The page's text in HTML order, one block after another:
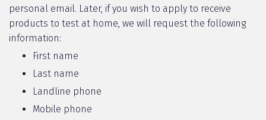
personal email. Later, if you wish to apply to receive
products to test at home, we will request the following
information:
First name
Last name
Landline phone
Mobile phone